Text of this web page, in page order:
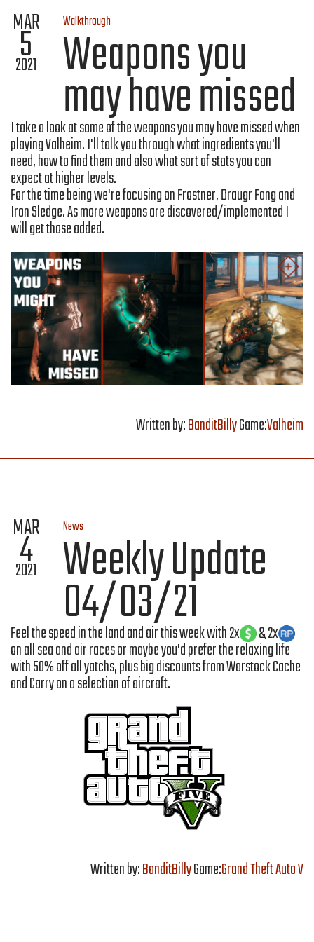
MAR
5
2021
Walkthrough
Weapons you
may have missed
I take a look at some of the weapons you may have missed when
playing Valheim. I'll talk you through what ingredients you'll
need, how to find them and also what sort of stats you can
expect at higher levels.
For the time being we're focusing on Frostner, Draugr Fang and
Iron Sledge. As more weapons are discovered/implemented I
will get those added.
Written by:BanditBillyGame:Valheim
MAR
4
2021
News
Weekly Update
04/03/21
Feel the speed in the land and air this week with 2x & 2x
on all sea and air races or maybe you'd prefer the relaxing life
with 50% off all yatchs, plus big discounts from Warstock Cache
and Carry on a selection of aircraft.
Written by:BanditBillyGame:Grand Theft Auto V